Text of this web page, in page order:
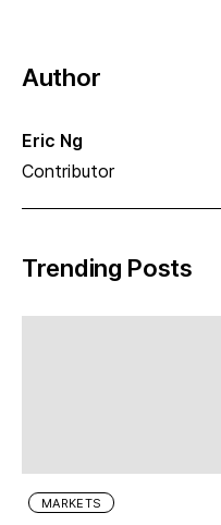
Author
Eric Ng
Contributor
Trending Posts
MARKETS